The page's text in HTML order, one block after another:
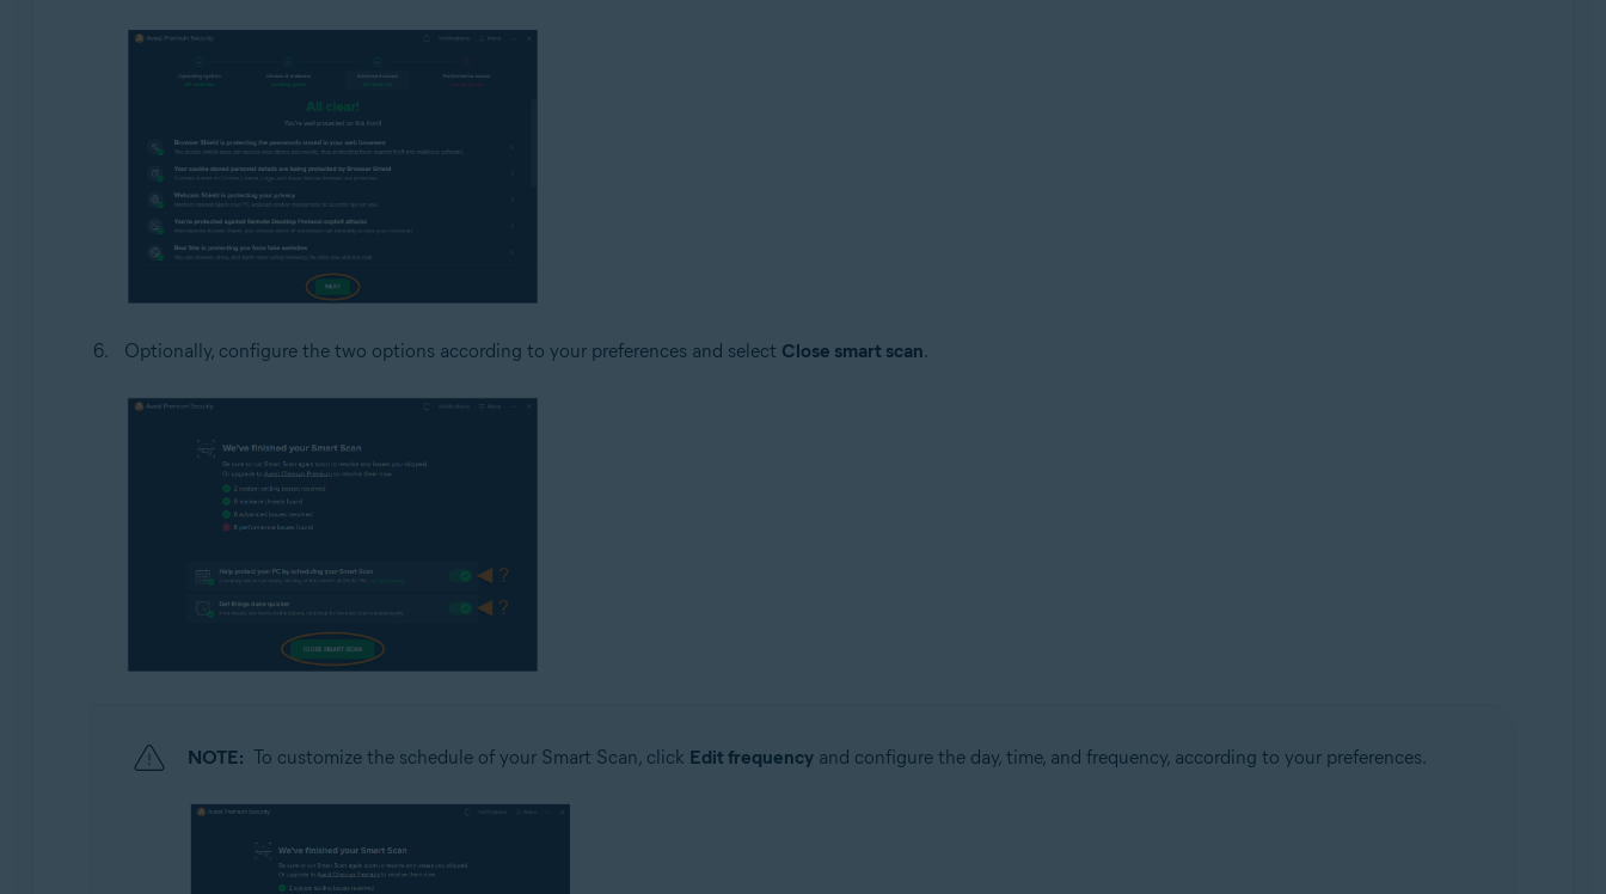
Optionally, configure the two options according to your preferences and select Close smart scan.
NOTE: To customize the schedule of your Smart Scan, click Edit frequencyand configure the day, time, and frequency, according to your preferences.